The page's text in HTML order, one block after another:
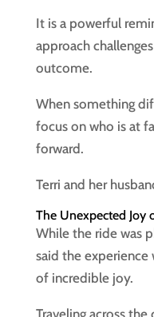
It is a powerful
approach
outcome.
When something
focus on who is at
forward.
Terri and her
The Unexpected Joy
While the ride was
said the
of incredible joy.
Traveling across